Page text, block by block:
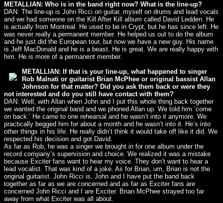
METALLIAN: Who is in the band right now? What is the line-up?
DAN: The line-up is John Ricci on guitar, myself on drums and lead vocals
and we had someone on the Kill After Kill album called David Ledden. He
is actually from Montreal. He used to be in Crypt, but he has since left. He
was never really a permanent member. He helped us out to do the album
and he just did the European tour, but now we have a new guy. His name
is Jeff MacDonald and he is a beast. He is great. We are really happy with
him. He is more of a permanent member.
METALLIAN: If that is your line-up, what happened to singer
Rob Malnati or guitarist Brian McPhee or original bassist Allan
Johnson for that matter? Did you ask them back or were they
not interested and do you still have contact with them?
DAN: Well, with Allan when John and I put this whole thing back together
we wanted the original band and we phoned Allan up. We told him ‘come
on back.’ He came to one rehearsal and he wasn’t into it anymore. We
practically begged him for about a month and he wasn’t into it. He’s into
other things in his life. He really didn’t think it would take off like it did. We
respected his decision and got David.
As far as Rob, he was a singer we brought in for one album under the
record company’s supervision and choice. We realized it was a mistake
because Exciter fans want to hear my voice. They don’t want to hear a
lead vocalist. That was kind of a joke. As for Brian, um, Brian is not the
original guitarist. John Ricci is. John and I have put the band back
together as far as we are concerned and as far as Exciter fans are
concerned John Ricci and I are Exciter. Brian McPhee strayed too far
away from what Exciter was all about.